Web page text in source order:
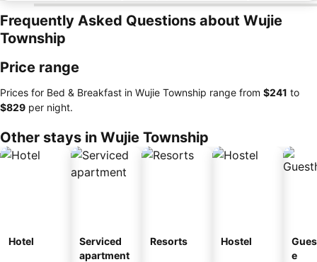
Frequently Asked Questions about Wujie
Township
Price range
Prices for Bed & Breakfast in Wujie Township range from ‎$241 to
‎$829 per night.
Other stays in Wujie Township
Hotel
Serviced
apartment
Resorts Hostel
e